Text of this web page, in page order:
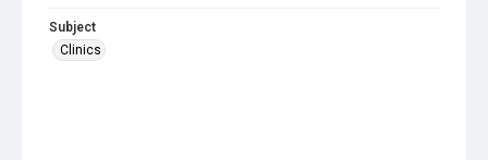
Subject
Clinics